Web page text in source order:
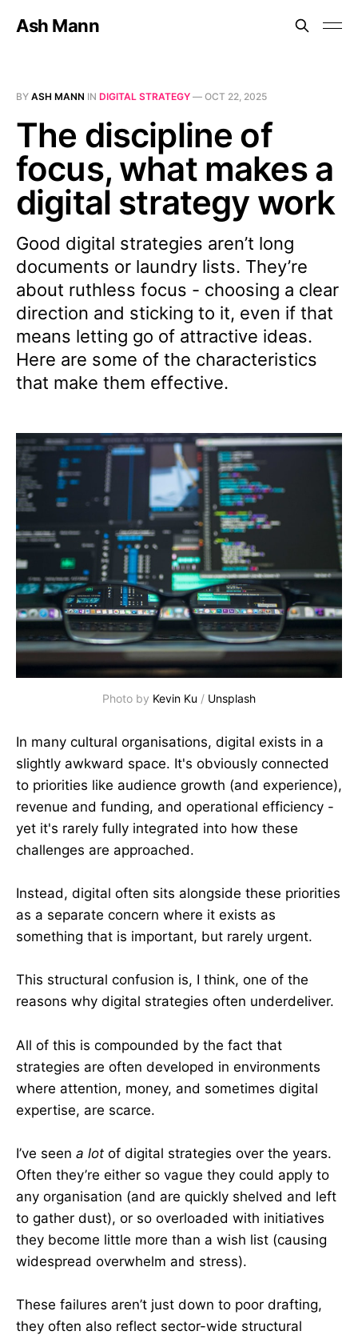
Ash Mann
BY ASH MANN IN DIGITAL STRATEGY — OCT 22, 2025
The discipline of
focus, what makes a
digital strategy work
Good digital strategies aren’t long
documents or laundry lists. They’re
about ruthless focus - choosing a clear
direction and sticking to it, even if that
means letting go of attractive ideas.
Here are some of the characteristics
that make them effective.
Photo by Kevin Ku / Unsplash
In many cultural organisations, digital exists in a
slightly awkward space. It's obviously connected
to priorities like audience growth (and experience),
revenue and funding, and operational efficiency -
yet it's rarely fully integrated into how these
challenges are approached.
Instead, digital often sits alongside these priorities
as a separate concern where it exists as
something that is important, but rarely urgent.
This structural confusion is, I think, one of the
reasons why digital strategies often underdeliver.
All of this is compounded by the fact that
strategies are often developed in environments
where attention, money, and sometimes digital
expertise, are scarce.
I’ve seen a lot of digital strategies over the years.
Often they’re either so vague they could apply to
any organisation (and are quickly shelved and left
to gather dust), or so overloaded with initiatives
they become little more than a wish list (causing
widespread overwhelm and stress).
These failures aren’t just down to poor drafting,
they often also reflect sector-wide structural